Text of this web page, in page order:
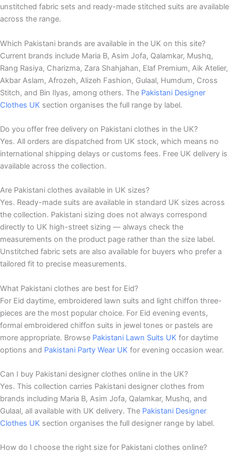
unstitched fabric sets and ready-made stitched suits are available
across the range.
Which Pakistani brands are available in the UK on this site?
Current brands include Maria B, Asim Jofa, Qalamkar, Mushq,
Rang Rasiya, Charizma, Zara Shahjahan, Elaf Premium, Aik Atelier,
Akbar Aslam, Afrozeh, Alizeh Fashion, Gulaal, Humdum, Cross
Stitch, and Bin Ilyas, among others. The Pakistani Designer
Clothes UK section organises the full range by label.
Do you offer free delivery on Pakistani clothes in the UK?
Yes. All orders are dispatched from UK stock, which means no
international shipping delays or customs fees. Free UK delivery is
available across the collection.
Are Pakistani clothes available in UK sizes?
Yes. Ready-made suits are available in standard UK sizes across
the collection. Pakistani sizing does not always correspond
directly to UK high-street sizing — always check the
measurements on the product page rather than the size label.
Unstitched fabric sets are also available for buyers who prefer a
tailored fit to precise measurements.
What Pakistani clothes are best for Eid?
For Eid daytime, embroidered lawn suits and light chiffon three-
pieces are the most popular choice. For Eid evening events,
formal embroidered chiffon suits in jewel tones or pastels are
more appropriate. Browse Pakistani Lawn Suits UK for daytime
options and Pakistani Party Wear UK for evening occasion wear.
Can I buy Pakistani designer clothes online in the UK?
Yes. This collection carries Pakistani designer clothes from
brands including Maria B, Asim Jofa, Qalamkar, Mushq, and
Gulaal, all available with UK delivery. The Pakistani Designer
Clothes UK section organises the full designer range by label.
How do I choose the right size for Pakistani clothes online?